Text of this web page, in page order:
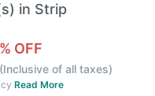
in Strip
% OFF
(Inclusive of all taxes)
Read More